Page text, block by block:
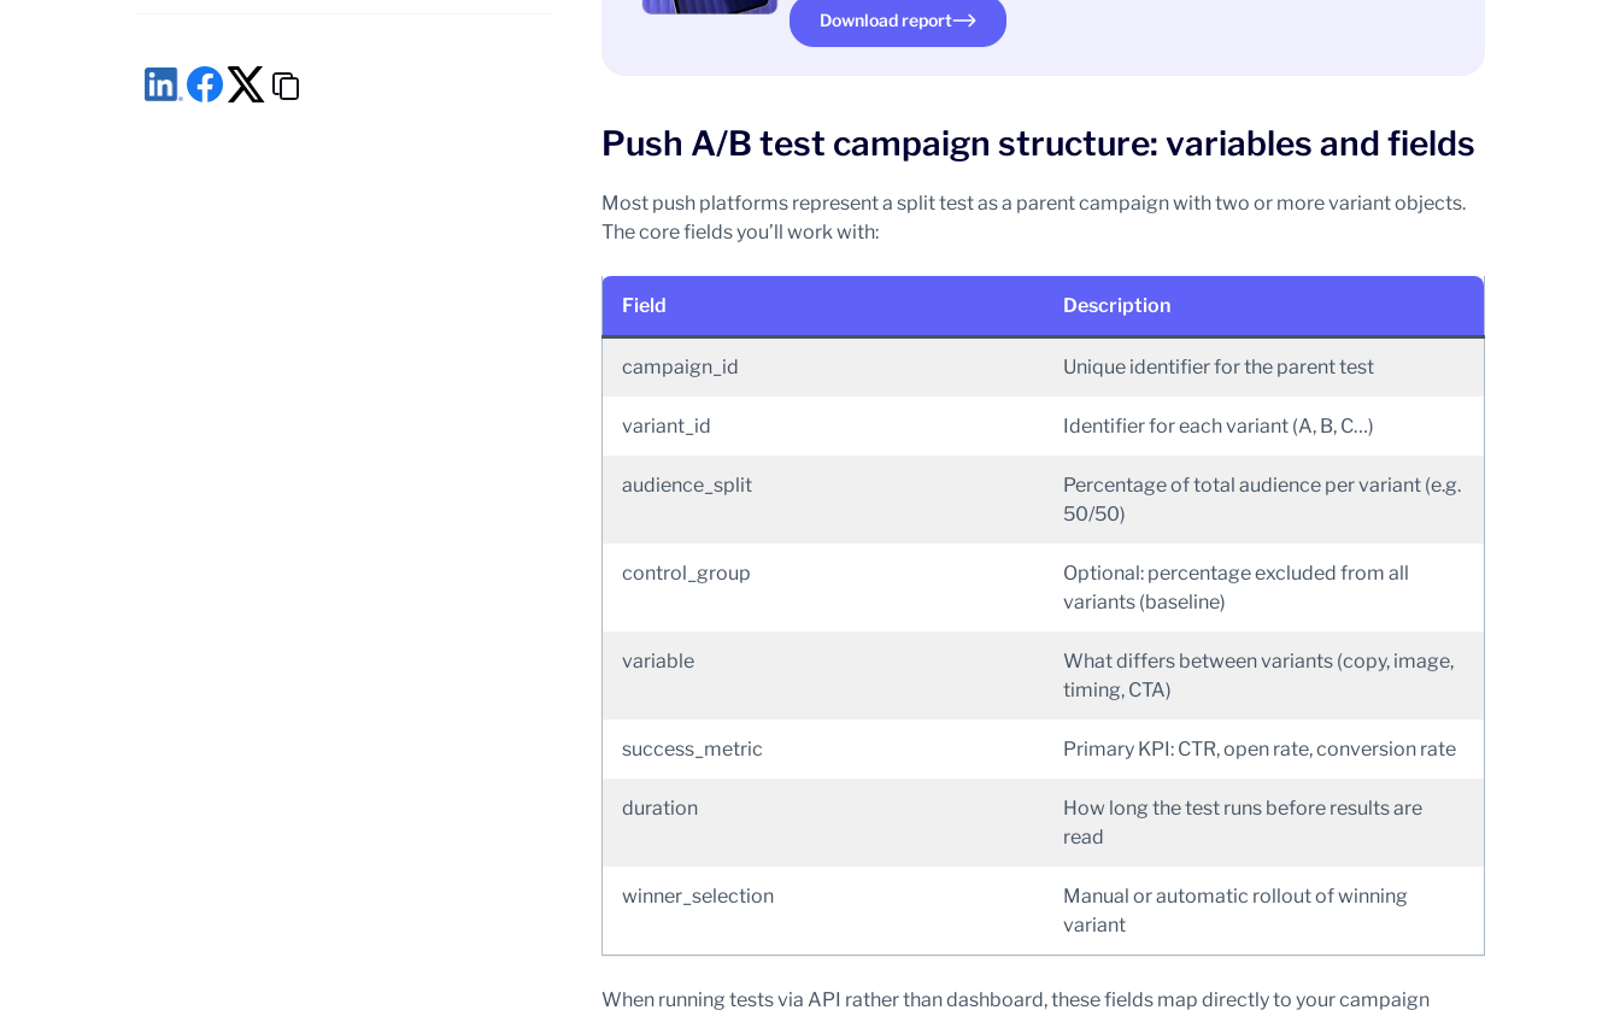
Download report
Push A/B test campaign structure: variables and fields
Most push platforms represent a split test as a parent campaign with two or more variant objects.
The core fields you’ll work with:
Field Description
campaign_id Unique identifier for the parent test
variant_id Identifier for each variant (A, B, C…)
audience_split
Percentage of total audience per variant (e.g.
50/50)
control_group
Optional: percentage excluded from all
variants (baseline)
variable
What differs between variants (copy, image,
timing, CTA)
success_metric Primary KPI: CTR, open rate, conversion rate
duration
How long the test runs before results are
read
winner_selection
Manual or automatic rollout of winning
variant
When running tests via API rather than dashboard, these fields map directly to your campaign